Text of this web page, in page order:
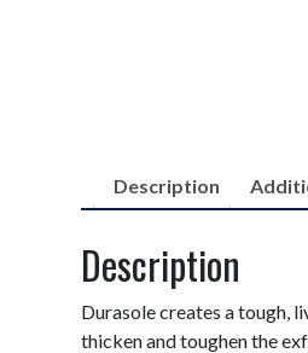
Description
Description
Durasole creates a tough,
thicken and toughen the